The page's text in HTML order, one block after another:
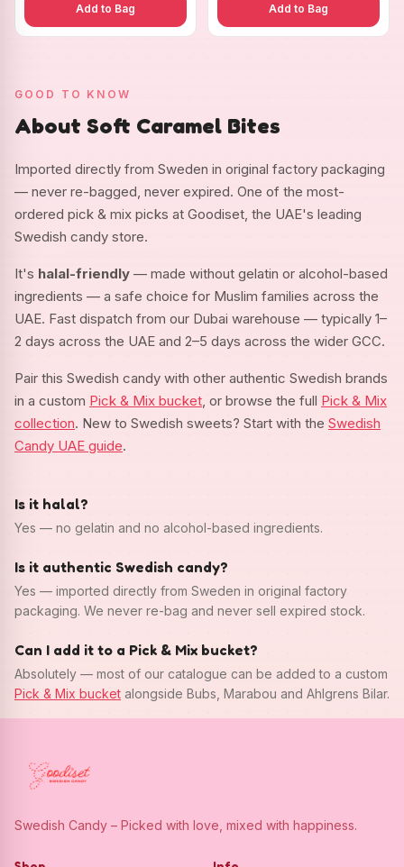
Add to Bag Add to Bag
GOOD TO KNOW
About Soft Caramel Bites
Imported directly from Sweden in original factory packaging
— never re-bagged, never expired. One of the most-
ordered pick & mix picks at Goodiset, the UAE's leading
Swedish candy store.
It's halal-friendly — made without gelatin or alcohol-based
ingredients — a safe choice for Muslim families across the
UAE. Fast dispatch from our Dubai warehouse — typically 1–
2 days across the UAE and 2–5 days across the wider GCC.
Pair this Swedish candy with other authentic Swedish brands
in a custom Pick & Mix bucket , or browse the full Pick & Mix
collection. New to Swedish sweets? Start with the Swedish
Candy UAE guide.
Is it halal?
Yes — no gelatin and no alcohol-based ingredients.
Is it authentic Swedish candy?
Yes — imported directly from Sweden in original factory
packaging. We never re-bag and never sell expired stock.
Can I add it to a Pick & Mix bucket?
Absolutely — most of our catalogue can be added to a custom
Pick & Mix bucket alongside Bubs, Marabou and Ahlgrens Bilar.
Swedish Candy – Picked with love, mixed with happiness.